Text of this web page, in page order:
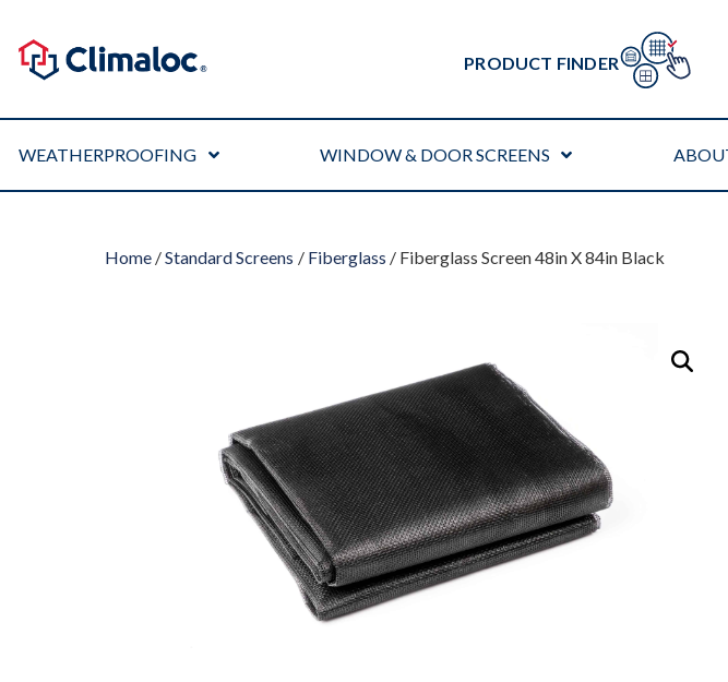
PRODUCT FINDER
WEATHERPROOFING WINDOW & DOOR SCREENS
Home /Standard Screens / Fiberglass / Fiberglass Screen 48in X 84in Black